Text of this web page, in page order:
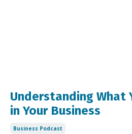
Understanding What
in Your Business
Business Podcast